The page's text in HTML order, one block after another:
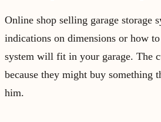
Online shop selling garage storage
indications on dimensions or how
system will fit in your garage. The
because they might buy something
him.